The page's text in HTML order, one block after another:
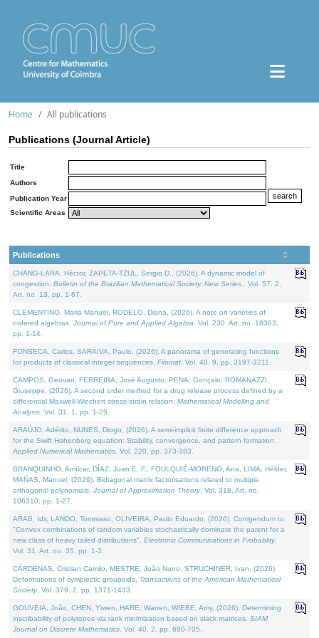
Home All publications
Publications (Journal Article)
Title
Authors
Publication Year
Scientific Areas
Publications
CHANG-LARA, Héctor, ZAPETA-TZUL, Sergio D., (2026). A dynamic model of
congestion. Bulletin of the Brazilian Mathematical Society. New Series.
. Vol. 57. 2,
Art. no. 13, pp. 1-67.
CLEMENTINO, Maria Manuel, RODELO, Diana, (2026). A note on varieties of
ordered algebras. Journal of Pure and Applied Algebra . Vol. 230. Art. no. 18363,
pp. 1-14.
FONSECA, Carlos, SARAIVA, Paulo, (2026). A panorama of generating functions
for products of classical integer sequences. Filomat . Vol. 40. 9, pp. 3197-3211.
CAMPOS, Geovan, FERREIRA, José Augusto, PENA, Gonçalo, ROMANAZZI,
Giuseppe, (2026). A second order method for a drug release process defined by a
differential Maxwell-Wiechert stress-strain relation. Mathematical Modelling and
Analysis . Vol. 31. 1, pp. 1-25.
ARAÚJO, Adérito, NUNES, Diogo, (2026). A semi-implicit finite difference approach
for the Swift Hohenberg equation: Stability, convergence, and pattern formation.
Applied Numerical Mathematics . Vol. 220, pp. 373-383.
BRANQUINHO, Amílcar, DÍAZ, Juan E. F., FOULQUIÉ-MORENO, Ana, LIMA, Hélder,
MAÑAS, Manuel, (2026). Bidiagonal matrix factorisations related to multiple
orthogonal polynomials. Journal of Approximation Theory. Vol. 318. Art. no.
106310, pp. 1-27.
ARAB, Idir, LANDO, Tommaso, OLIVEIRA, Paulo Eduardo, (2026). Corrigendum to
"Convex combinations of random variables stochastically dominate the parent for a
new class of heavy tailed distributions". Electronic Communications in Probablity.
Vol. 31. Art. no. 35, pp. 1-3.
CÁRDENAS, Cristian Camilo, MESTRE, João Nuno, STRUCHINER, Ivan, (2026).
Deformations of symplectic groupoids. Transactions of the American Mathematical
Society. Vol. 379. 2, pp. 1371-1433.
GOUVEIA, João, CHEN, Yiwen, HARE, Warren, WIEBE, Amy, (2026). Determining
inscribability of polytopes via rank minimization based on slack matrices. SIAM
Journal on Discrete Mathematics . Vol. 40. 2, pp. 680-705.